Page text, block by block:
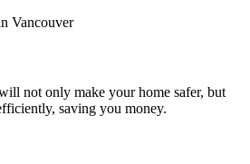
not only make your home safer, but
saving you money.